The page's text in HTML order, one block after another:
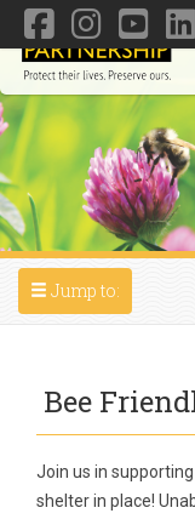
Toggle navigation
Jump to:
Bee
Join us in
shelter in place!